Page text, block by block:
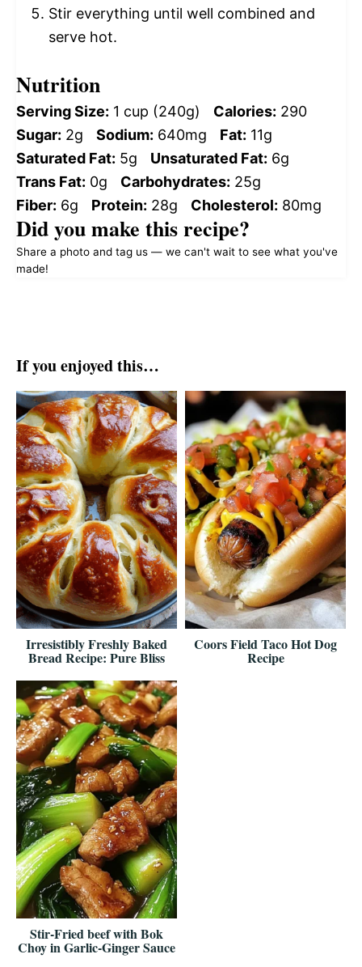
Stir everything until well combined and
serve hot.
Nutrition
Serving Size: 1 cup (240g) Calories: 290
Sugar: 2g Sodium: 640mg Fat: 11g
Saturated Fat: 5g Unsaturated Fat: 6g
Trans Fat: 0g Carbohydrates: 25g
Fiber: 6g Protein: 28g Cholesterol: 80mg
Did you make this recipe?
Share a photo and tag us — we can't wait to see what you've
made!
If you enjoyed this…
Irresistibly Freshly Baked
Bread Recipe: Pure Bliss
Coors Field Taco Hot Dog
Recipe
Stir-Fried beef with Bok
Choy in Garlic-Ginger Sauce